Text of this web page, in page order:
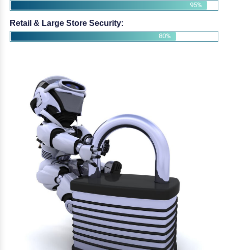
95%
Retail & Large Store Security:
80%